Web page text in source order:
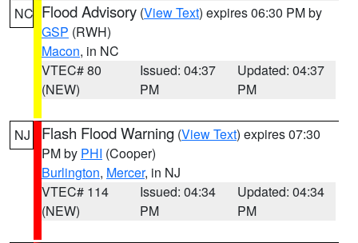
NC Flood Advisory (View Text) expires 06:30 PM by
GSP (RWH)
Macon, in NC
VTEC# 80
(NEW)
Issued: 04:37
PM
Updated: 04:37
PM
NJ Flash Flood Warning (View Text) expires 07:30
PM by PHI (Cooper)
Burlington, Mercer, in NJ
VTEC# 114
(NEW)
Issued: 04:34
PM
Updated: 04:34
PM